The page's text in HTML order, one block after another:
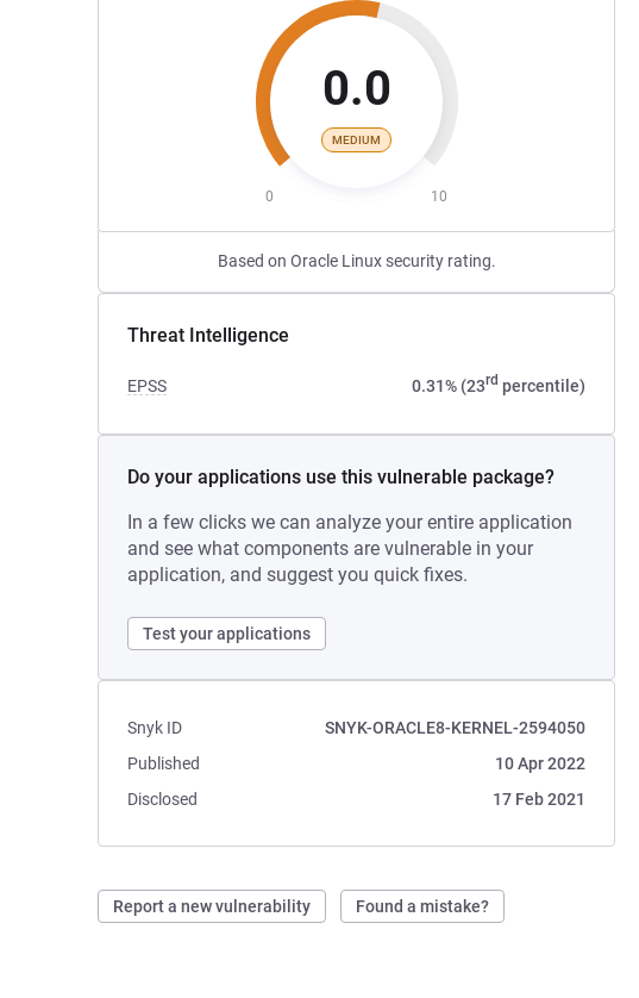
0.0
MEDIUM
0 10
Based on Oracle Linux security rating.
Threat Intelligence
EPSS 0.31% (23rd percentile)
Do your applications use this vulnerable package?
In a few clicks we can analyze your entire application
and see what components are vulnerable in your
application, and suggest you quick fixes.
Test your applications
Snyk ID
SNYK-ORACLE8-KERNEL-2594050
Published
10 Apr 2022
Disclosed
17 Feb 2021
Report a new vulnerability Found a mistake?